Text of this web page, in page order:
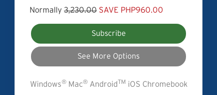
Normally 3,230.00 SAVE PHP960.00
Subscribe
See More Options
Windows®Mac®AndroidTM iOS Chromebook